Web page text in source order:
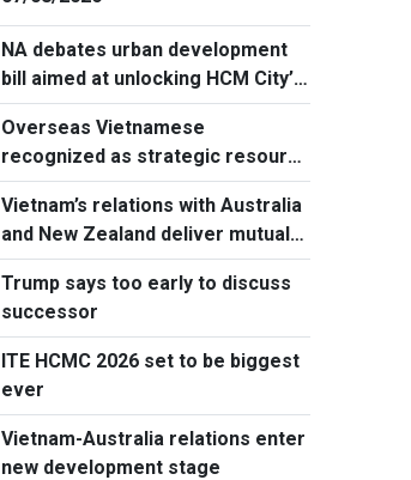
NA debates urban development
bill aimed at unlocking HCM City’s
growth potential
Overseas Vietnamese
recognized as strategic resource
for national strength
Vietnam’s relations with Australia
and New Zealand deliver mutual
benefits: Australian Professor
Trump says too early to discuss
successor
ITE HCMC 2026 set to be biggest
ever
Vietnam-Australia relations enter
new development stage